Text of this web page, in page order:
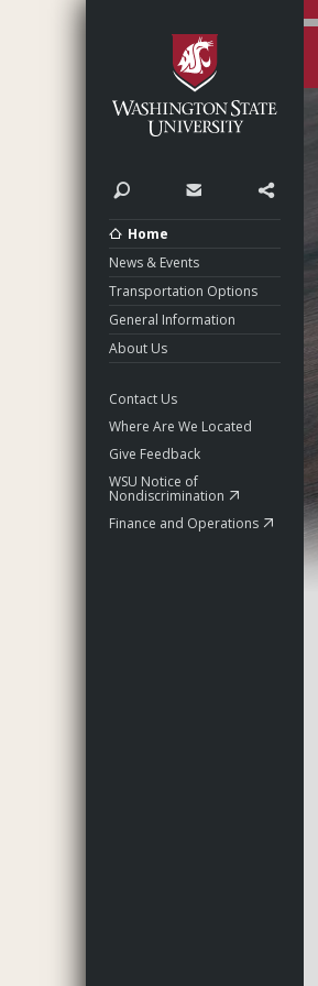
Search Contact
Home
News & Events
Transportation Options
General Information
About Us
Contact Us
Where Are We Located
Give Feedback
WSU Notice of
Nondiscrimination
Finance and Operations